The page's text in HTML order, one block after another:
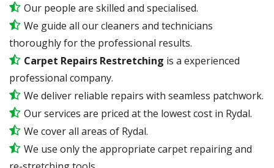
Our people are skilled and specialised.
We guide all our cleaners and technicians
thoroughly for the professional results.
Carpet Repairs Restretching is a experienced
professional company.
We deliver reliable repairs with seamless patchwork.
Our services are priced at the lowest cost in Rydal.
We cover all areas of Rydal.
We use only the appropriate carpet repairing and